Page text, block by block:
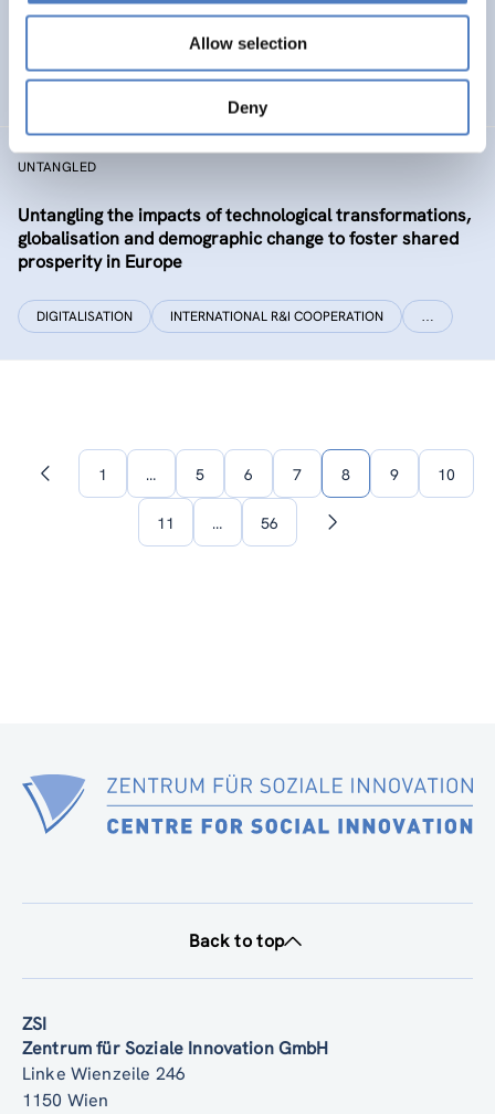
Allow selection
Deny
EDUCATION SOCIAL INCLUSION (INCL. MIGRATION) …
UNTANGLED
Untangling the impacts of technological transformations,
globalisation and demographic change to foster shared
prosperity in Europe
DIGITALISATION INTERNATIONAL R&I COOPERATION …
Previous1 … 5 6 7 8 9 10
11 … 56
Next
Back to top
ZSI
Zentrum für Soziale Innovation GmbH
Linke Wienzeile 246
1150 Wien